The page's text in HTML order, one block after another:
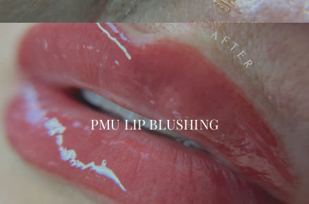
PMU LIP BLUSHING